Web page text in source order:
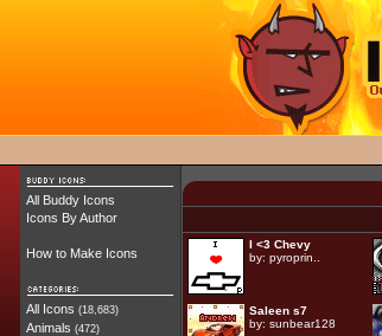
All Buddy Icons
Icons By Author
How to Make Icons
All Icons (18,683)
Animals (472)
I <3 Chevy
by: pyroprin..
Saleen s7
by: sunbear128